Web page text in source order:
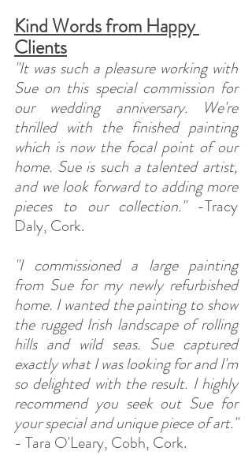
Kind Words from Happy
Clients
"It was such a pleasure working with
Sue on this special commission for
our wedding anniversary. We're
thrilled with the finished painting
which is now the focal point of our
home. Sue is such a talented artist,
and we look forward to adding more
pieces to our collection." -Tracy
Daly, Cork.
"I commissioned a large painting
from Sue for my newly refurbished
home. I wanted the painting to show
the rugged Irish landscape of rolling
hills and wild seas. Sue captured
exactly what I was looking for and I'm
so delighted with the result. I highly
recommend you seek out Sue for
your special and unique piece of art."
- Tara O'Leary, Cobh, Cork.